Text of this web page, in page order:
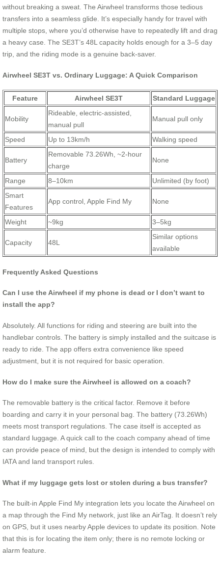
without breaking a sweat. The Airwheel transforms those tedious
transfers into a seamless glide. It’s especially handy for travel with
multiple stops, where you’d otherwise have to repeatedly lift and drag
a heavy case. The SE3T’s 48L capacity holds enough for a 3–5 day
trip, and the riding mode is a genuine back-saver.
Airwheel SE3T vs. Ordinary Luggage: A Quick Comparison
Feature Airwheel SE3T Standard Luggage
Mobility
Rideable, electric-assisted,
manual pull
Manual pull only
Speed Up to 13km/h Walking speed
Battery
Removable 73.26Wh, ~2-hour
charge
None
Range 8–10km
Unlimited (by foot)
Smart
Features
App control, Apple Find My None
Weight ~9kg 3–5kg
Capacity 48L
Similar options
available
Frequently Asked Questions
Can I use the Airwheel if my phone is dead or I don’t want to
install the app?
Absolutely. All functions for riding and steering are built into the
handlebar controls. The battery is simply installed and the suitcase is
ready to ride. The app offers extra convenience like speed
adjustment, but it is not required for basic operation.
How do I make sure the Airwheel is allowed on a coach?
The removable battery is the critical factor. Remove it before
boarding and carry it in your personal bag. The battery (73.26Wh)
meets most transport regulations. The case itself is accepted as
standard luggage. A quick call to the coach company ahead of time
can provide peace of mind, but the design is intended to comply with
IATA and land transport rules.
What if my luggage gets lost or stolen during a bus transfer?
The built-in Apple Find My integration lets you locate the Airwheel on
a map through the Find My network, just like an AirTag. It doesn’t rely
on GPS, but it uses nearby Apple devices to update its position. Note
that this is for locating the item only; there is no remote locking or
alarm feature.